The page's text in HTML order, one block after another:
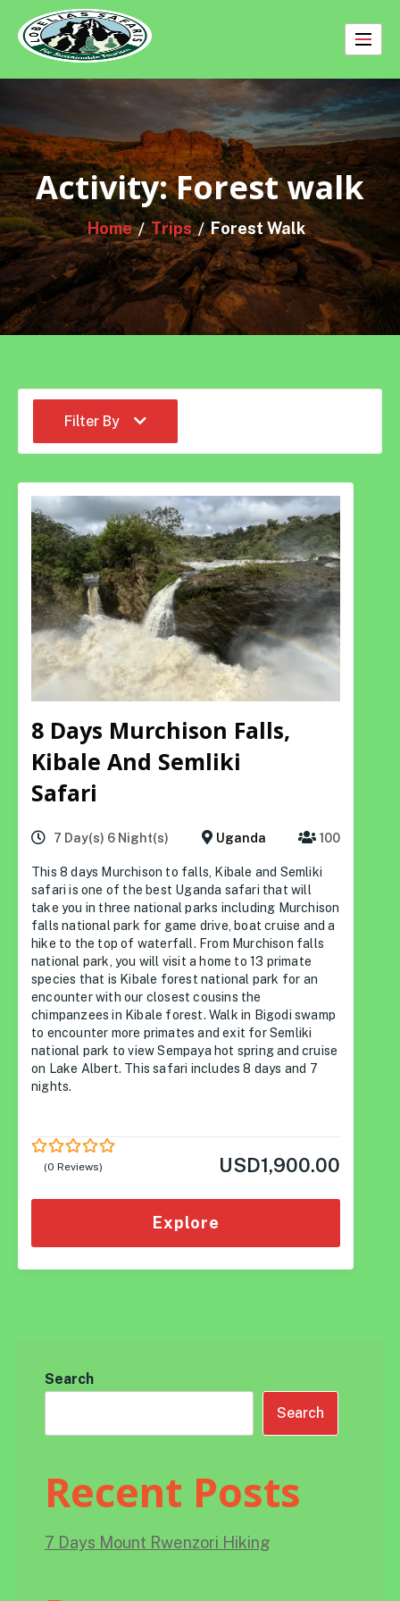
content
Activity:Forest walk
Home Trips Forest Walk
Filter By
8 Days Murchison Falls,
Kibale And Semliki
Safari
7 Day(s) 6 Night(s) Uganda 100
This 8 days Murchison to falls, Kibale and Semliki
safari is one of the best Uganda safari that will
take you in three national parks including Murchison
falls national park for game drive, boat cruise and a
hike to the top of waterfall. From Murchison falls
national park, you will visit a home to 13 primate
species that is Kibale forest national park for an
encounter with our closest cousins the
chimpanzees in Kibale forest. Walk in Bigodi swamp
to encounter more primates and exit for Semliki
national park to view Sempaya hot spring and cruise
on Lake Albert. This safari includes 8 days and 7
nights.
USD1,900.00
of
(0 Reviews)
Explore
Search
Search
Recent Posts
7 Days Mount Rwenzori Hiking